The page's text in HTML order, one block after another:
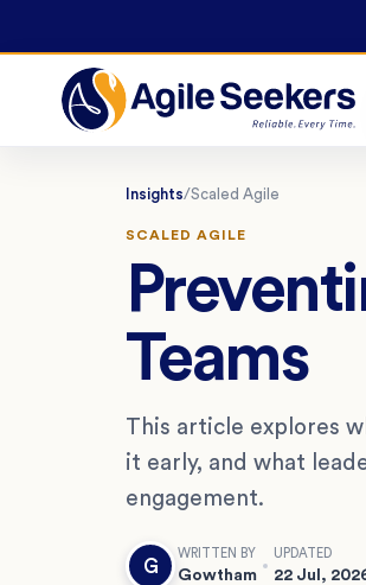
Insights/Scaled Agile
SCALED AGILE
Teams
This article explores
it early, and what
engagement.
G
WRITTEN BY
Gowtham
UPDATED
22 Jul,